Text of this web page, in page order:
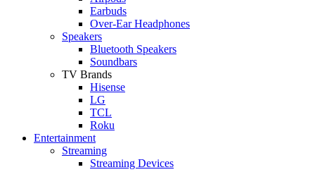
Earbuds
Over-Ear Headphones
Speakers
Bluetooth Speakers
Soundbars
TV Brands
Hisense
LG
TCL
Roku
Entertainment
Streaming
Streaming Devices